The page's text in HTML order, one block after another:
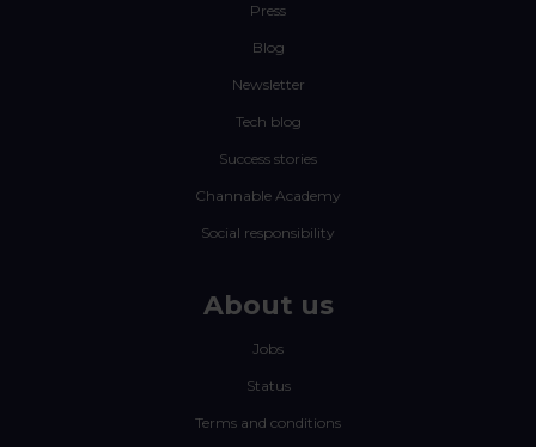
Press
Blog
Newsletter
Tech blog
Success stories
Channable Academy
Social responsibility
About us
Jobs
Status
Terms and conditions